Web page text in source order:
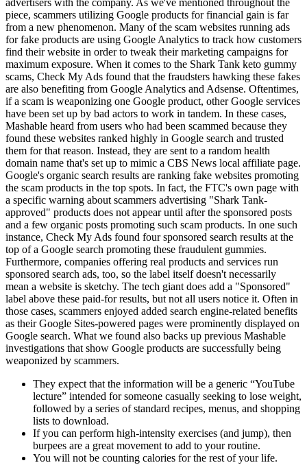
piece, scammers utilizing Google products for financial gain is far
from a new phenomenon. Many of the scam websites running ads
for fake products are using Google Analytics to track how customers
find their website in order to tweak their marketing campaigns for
maximum exposure. When it comes to the Shark Tank keto gummy
scams, Check My Ads found that the fraudsters hawking these fakes
are also benefiting from Google Analytics and Adsense. Oftentimes,
if a scam is weaponizing one Google product, other Google services
have been set up by bad actors to work in tandem. In these cases,
Mashable heard from users who had been scammed because they
found these websites ranked highly in Google search and trusted
them for that reason. Instead, they are sent to a random health
domain name that's set up to mimic a CBS News local affiliate page.
Google's organic search results are ranking fake websites promoting
the scam products in the top spots. In fact, the FTC's own page with
a specific warning about scammers advertising "Shark Tank-
approved" products does not appear until after the sponsored posts
and a few organic posts promoting such scam products. In one such
instance, Check My Ads found four sponsored search results at the
top of a Google search promoting these fraudulent gummies.
Furthermore, companies offering real products and services run
sponsored search ads, too, so the label itself doesn't necessarily
mean a website is sketchy. The tech giant does add a "Sponsored"
label above these paid-for results, but not all users notice it. Often in
those cases, scammers enjoyed added search engine-related benefits
as their Google Sites-powered pages were prominently displayed on
Google search. What we found also backs up previous Mashable
investigations that show Google products are successfully being
weaponized by scammers.
They expect that the information will be a generic “YouTube
lecture” intended for someone casually seeking to lose weight,
followed by a series of standard recipes, menus, and shopping
lists to download.
If you can perform high-intensity exercises (and jump), then
burpees are a great movement to add to your routine.
You will not be counting calories for the rest of your life.